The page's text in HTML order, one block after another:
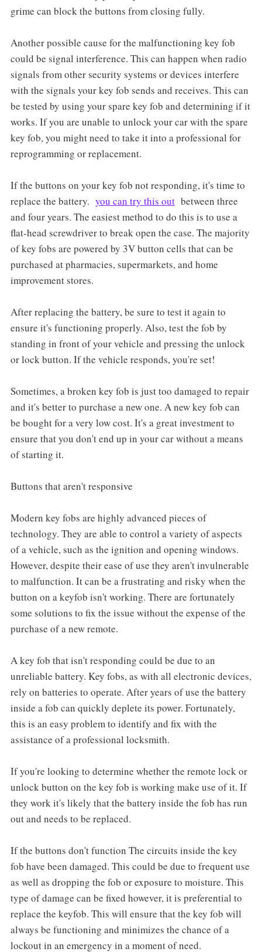
grime can block the buttons from closing fully.
Another possible cause for the malfunctioning key fob
could be signal interference. This can happen when radio
signals from other security systems or devices interfere
with the signals your key fob sends and receives. This can
be tested by using your spare key fob and determining if it
works. If you are unable to unlock your car with the spare
key fob, you might need to take it into a professional for
reprogramming or replacement.
If the buttons on your key fob not responding, it's time to
replace the battery. you can try this outbetween three
and four years. The easiest method to do this is to use a
flat-head screwdriver to break open the case. The majority
of key fobs are powered by 3V button cells that can be
purchased at pharmacies, supermarkets, and home
improvement stores.
After replacing the battery, be sure to test it again to
ensure it's functioning properly. Also, test the fob by
standing in front of your vehicle and pressing the unlock
or lock button. If the vehicle responds, you're set!
Sometimes, a broken key fob is just too damaged to repair
and it's better to purchase a new one. A new key fob can
be bought for a very low cost. It's a great investment to
ensure that you don't end up in your car without a means
of starting it.
Buttons that aren't responsive
Modern key fobs are highly advanced pieces of
technology. They are able to control a variety of aspects
of a vehicle, such as the ignition and opening windows.
However, despite their ease of use they aren't invulnerable
to malfunction. It can be a frustrating and risky when the
button on a keyfob isn't working. There are fortunately
some solutions to fix the issue without the expense of the
purchase of a new remote.
A key fob that isn't responding could be due to an
unreliable battery. Key fobs, as with all electronic devices,
rely on batteries to operate. After years of use the battery
inside a fob can quickly deplete its power. Fortunately,
this is an easy problem to identify and fix with the
assistance of a professional locksmith.
If you're looking to determine whether the remote lock or
unlock button on the key fob is working make use of it. If
they work it's likely that the battery inside the fob has run
out and needs to be replaced.
If the buttons don't function The circuits inside the key
fob have been damaged. This could be due to frequent use
as well as dropping the fob or exposure to moisture. This
type of damage can be fixed however, it is preferential to
replace the keyfob. This will ensure that the key fob will
always be functioning and minimizes the chance of a
lockout in an emergency in a moment of need.